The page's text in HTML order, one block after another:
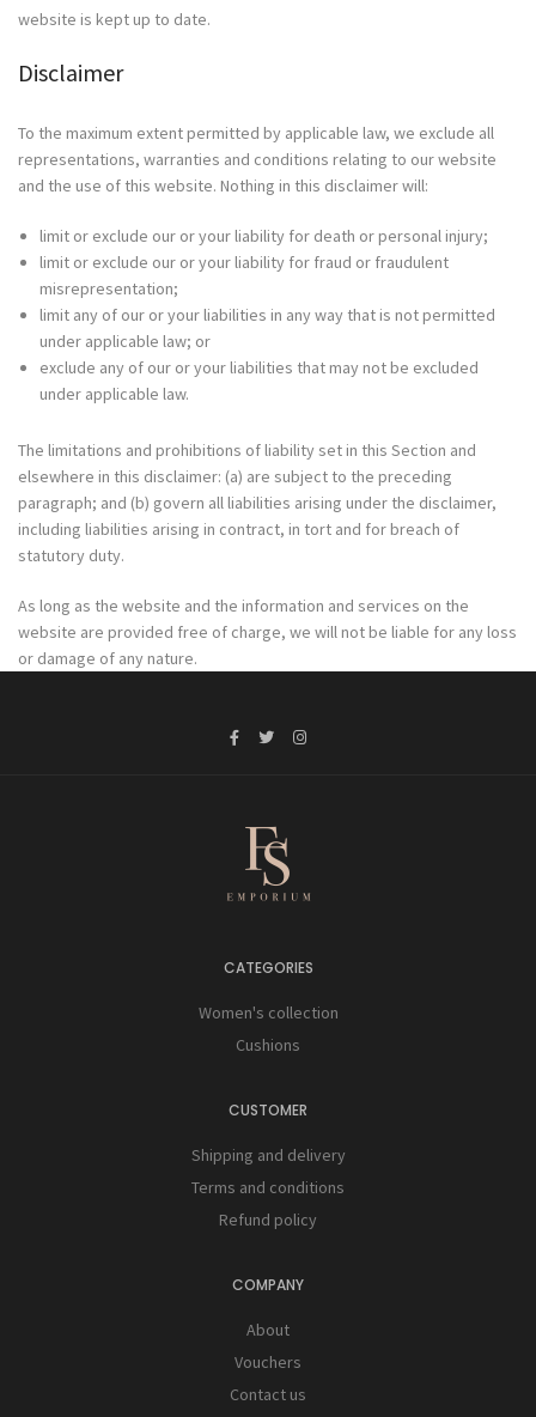
website is kept up to date.
Disclaimer
To the maximum extent permitted by applicable law, we exclude all
representations, warranties and conditions relating to our website
and the use of this website. Nothing in this disclaimer will:
limit or exclude our or your liability for death or personal injury;
limit or exclude our or your liability for fraud or fraudulent
misrepresentation;
limit any of our or your liabilities in any way that is not permitted
under applicable law; or
exclude any of our or your liabilities that may not be excluded
under applicable law.
The limitations and prohibitions of liability set in this Section and
elsewhere in this disclaimer: (a) are subject to the preceding
paragraph; and (b) govern all liabilities arising under the disclaimer,
including liabilities arising in contract, in tort and for breach of
statutory duty.
As long as the website and the information and services on the
website are provided free of charge, we will not be liable for any loss
or damage of any nature.
CATEGORIES
Women's collection
Cushions
CUSTOMER
Shipping and delivery
Terms and conditions
Refund policy
COMPANY
About
Vouchers
Contact us